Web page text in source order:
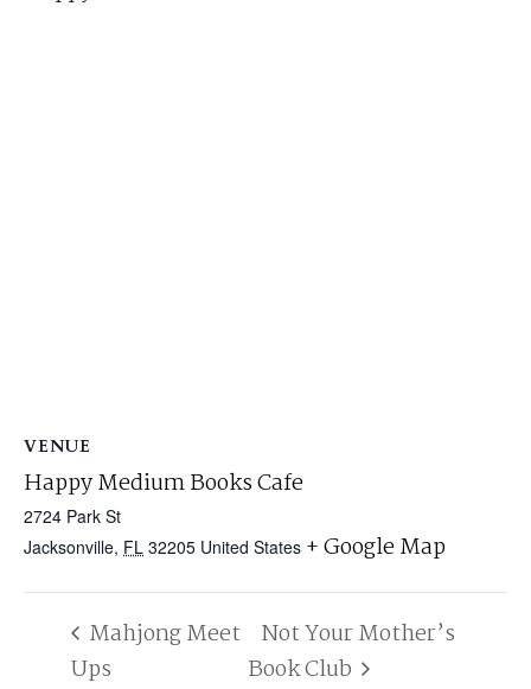
VENUE
Happy Medium Books Cafe
2724 Park St
Jacksonville, FL 32205 United States + Google Map
Mahjong Meet
Ups
Not Your Mother’s
Book Club